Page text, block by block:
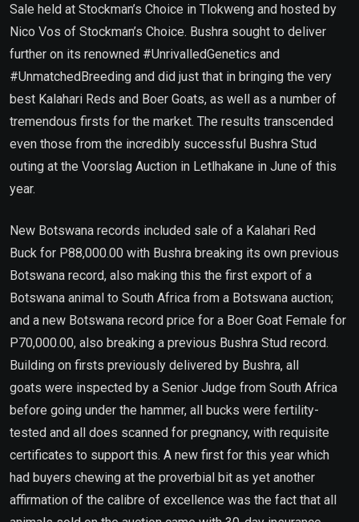
Sale held at Stockman’s Choice in Tlokweng and hosted by
Nico Vos of Stockman’s Choice. Bushra sought to deliver
further on its renowned #UnrivalledGenetics and
#UnmatchedBreeding and did just that in bringing the very
best Kalahari Reds and Boer Goats, as well as a number of
tremendous firsts for the market. The results transcended
even those from the incredibly successful Bushra Stud
outing at the Voorslag Auction in Letlhakane in June of this
year.
New Botswana records included sale of a Kalahari Red
Buck for P88,000.00 with Bushra breaking its own previous
Botswana record, also making this the first export of a
Botswana animal to South Africa from a Botswana auction;
and a new Botswana record price for a Boer Goat Female for
P70,000.00, also breaking a previous Bushra Stud record.
Building on firsts previously delivered by Bushra, all
goats were inspected by a Senior Judge from South Africa
before going under the hammer, all bucks were fertility-
tested and all does scanned for pregnancy, with requisite
certificates to support this. A new first for this year which
had buyers chewing at the proverbial bit as yet another
affirmation of the calibre of excellence was the fact that all